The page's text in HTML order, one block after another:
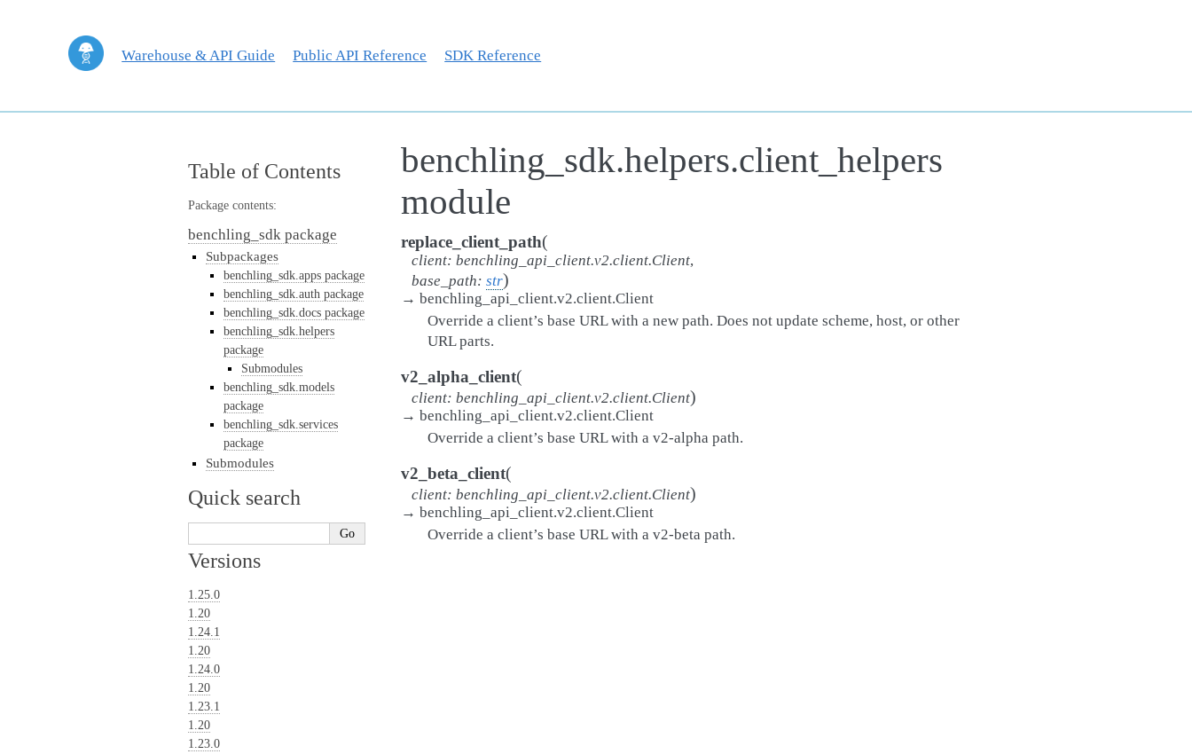
Warehouse & API Guide Public API Reference SDK Reference
benchling_sdk.helpers.client_helpers
module
replace_client_path(
client: benchling_api_client.v2.client.Client,
base_path: str)
→ benchling_api_client.v2.client.Client
Override a client’s base URL with a new path. Does not update scheme, host, or other
URL parts.
v2_alpha_client(
client: benchling_api_client.v2.client.Client)
→ benchling_api_client.v2.client.Client
Override a client’s base URL with a v2-alpha path.
v2_beta_client(
client: benchling_api_client.v2.client.Client)
→ benchling_api_client.v2.client.Client
Override a client’s base URL with a v2-beta path.
Table of Contents
Package contents:
benchling_sdk package
Subpackages
benchling_sdk.apps package
benchling_sdk.auth package
benchling_sdk.docs package
benchling_sdk.helpers
package
Submodules
benchling_sdk.models
package
benchling_sdk.services
package
Submodules
Quick search
Versions
1.25.0
1.20
1.24.1
1.20
1.24.0
1.20
1.23.1
1.20
1.23.0